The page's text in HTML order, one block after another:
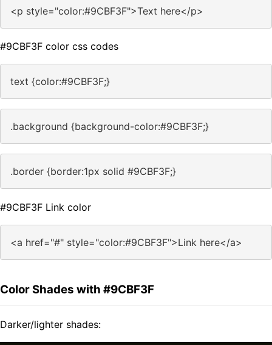
<p style="color:#9CBF3F">Text here</p>
#9CBF3F color css codes
text {color:#9CBF3F;}
.background {background-color:#9CBF3F;}
.border {border:1px solid #9CBF3F;}
#9CBF3F Link color
<a href="#" style="color:#9CBF3F">Link here</a>
Color Shades with #9CBF3F
Darker/lighter shades: